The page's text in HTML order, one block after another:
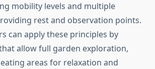
mobility levels and multiple
rest and observation points.
can apply these principles by
allow full garden exploration,
areas for relaxation and